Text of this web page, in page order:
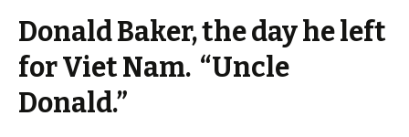
Donald Baker, the day he left
for Viet Nam. “Uncle
Donald.”